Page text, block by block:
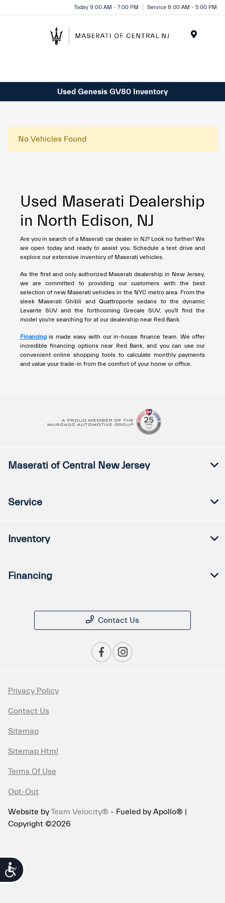
note:
Accessibility
Today 9:00 AM - 7:00 PM Service 8:00 AM - 5:00 PM
Used Genesis GV80 Inventory
No Vehicles Found
Used Maserati Dealership
in North Edison, NJ
Are you in search of a Maserati car dealer in NJ? Look no further! We
are open today and ready to assist you. Schedule a test drive and
explore our extensive inventory of Maserati vehicles.
As the first and only authorized Maserati dealership in New Jersey,
we are committed to providing our customers with the best
selection of new Maserati vehicles in the NYC metro area. From the
sleek Maserati Ghibli and Quattroporte sedans to the dynamic
Levante SUV and the forthcoming Grecale SUV, you'll find the
model you're searching for at our dealership near Red Bank.
Financingis made easy with our in-house finance team. We offer
incredible financing options near Red Bank, and you can use our
convenient online shopping tools to calculate monthly payments
and value your trade-in from the comfort of your home or office.
Maserati of Central New Jersey
Service
Inventory
Financing
Contact Us
Privacy Policy
Contact Us
Sitemap
Sitemap Html
Terms Of Use
Opt-Out
Website byTeam Velocity® - Fueled by Apollo® |
Copyright ©2026